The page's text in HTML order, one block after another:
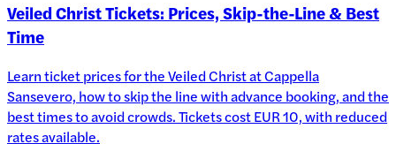
Veiled Christ Tickets: Prices, Skip-the-Line & Best
Time
Learn ticket prices for the Veiled Christ at Cappella
Sansevero, how to skip the line with advance booking, and the
best times to avoid crowds. Tickets cost EUR 10, with reduced
rates available.